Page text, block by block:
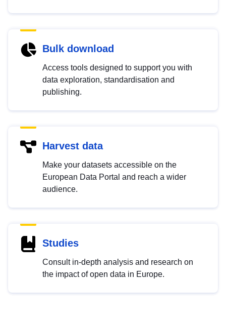
Bulk download
Access tools designed to support you with
data exploration, standardisation and
publishing.
Harvest data
Make your datasets accessible on the
European Data Portal and reach a wider
audience.
Studies
Consult in-depth analysis and research on
the impact of open data in Europe.